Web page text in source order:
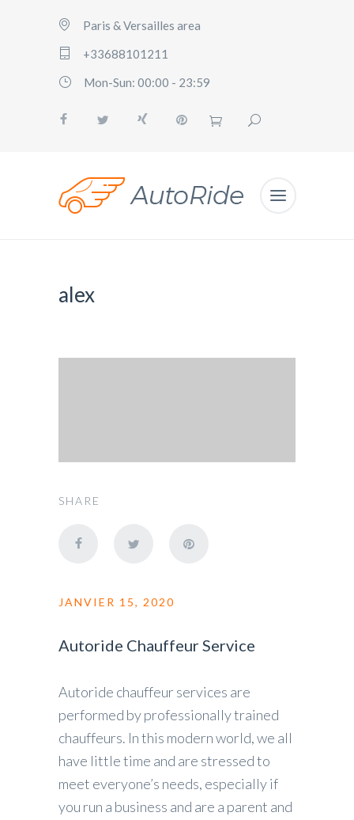
Paris & Versailles area
+33688101211
Mon-Sun: 00:00 - 23:59
alex
SHARE
JANVIER 15, 2020
Autoride Chauffeur Service
Autoride chauffeur services are
performed by professionally trained
chauffeurs. In this modern world, we all
have little time and are stressed to
meet everyone’s needs, especially if
you run a business and are a parent and